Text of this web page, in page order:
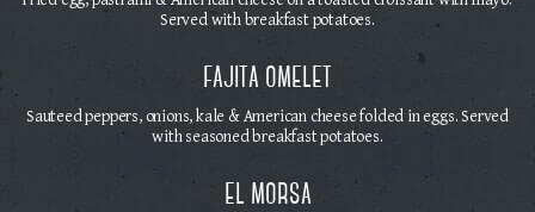
Served with breakfast potatoes.
fajita omelet
Sauteed peppers, onions, kale & American cheese folded in eggs. Served
with seasoned breakfast potatoes.
el morsa